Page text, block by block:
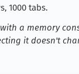
1000 tabs.
a memory
it doesn't